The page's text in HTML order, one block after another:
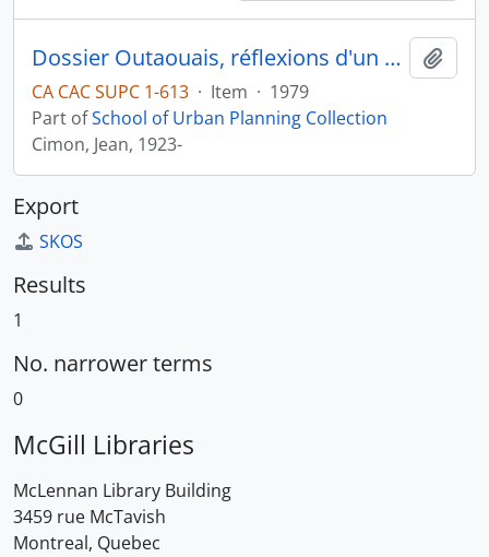
Dossier Outaouais, réflexions d'un urbaniste
CA CAC SUPC 1-613 · Item · 1979
Part ofSchool of Urban Planning Collection
Cimon, Jean, 1923-
Export
SKOS
Results
1
No. narrower terms
0
McGill Libraries
McLennan Library Building
3459 rue McTavish
Montreal, Quebec